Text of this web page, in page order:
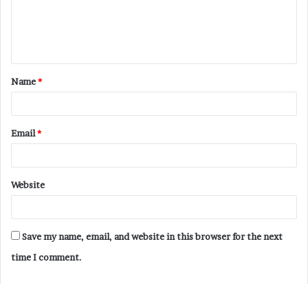
t
*
Name*
Email*
Website
Save my name, email, and website in this browser for the next
time I comment.